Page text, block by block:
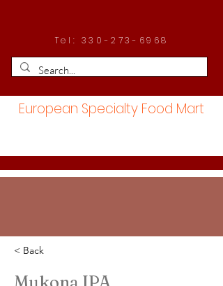
Tel: 330-273-6968
European Specialty Food Mart
< Back